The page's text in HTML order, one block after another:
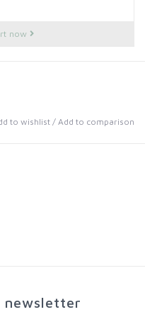
now
to wishlist / Add to comparison
newsletter